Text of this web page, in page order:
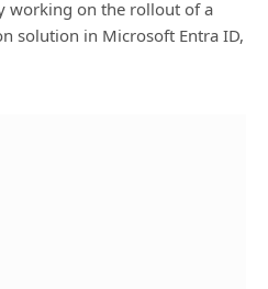
working on the rollout of a
solution in Microsoft Entra ID,